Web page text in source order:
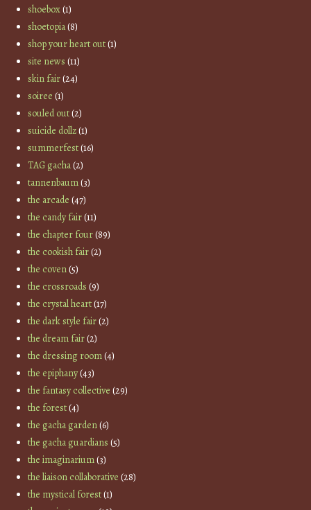
shoebox(1)
shoetopia(8)
shop your heart out(1)
site news (11)
skin fair(24)
soiree (1)
souled out(2)
suicide dollz(1)
summerfest(16)
TAG gacha(2)
tannenbaum(3)
the arcade (47)
the candy fair(11)
the chapter four(89)
the cookish fair(2)
the coven(5)
the crossroads (9)
the crystal heart(17)
the dark style fair(2)
the dream fair(2)
the dressing room(4)
the epiphany(43)
the fantasy collective (29)
the forest(4)
the gacha garden(6)
the gacha guardians (5)
the imaginarium(3)
the liaison collaborative (28)
the mystical forest(1)